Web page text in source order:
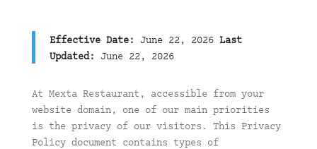
Effective Date: June 22, 2026 Last
Updated: June 22, 2026
At Mexta Restaurant, accessible from your
website domain, one of our main priorities
is the privacy of our visitors. This Privacy
Policy document contains types of